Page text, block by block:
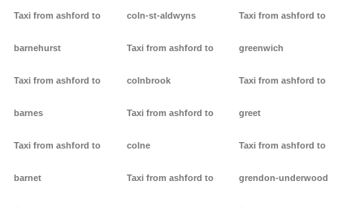
Taxi from ashford to
barnehurst
Taxi from ashford to
barnes
Taxi from ashford to
barnet
coln-st-aldwyns
Taxi from ashford to
colnbrook
Taxi from ashford to
colne
Taxi from ashford to
Taxi from ashford to
greenwich
Taxi from ashford to
greet
Taxi from ashford to
grendon-underwood